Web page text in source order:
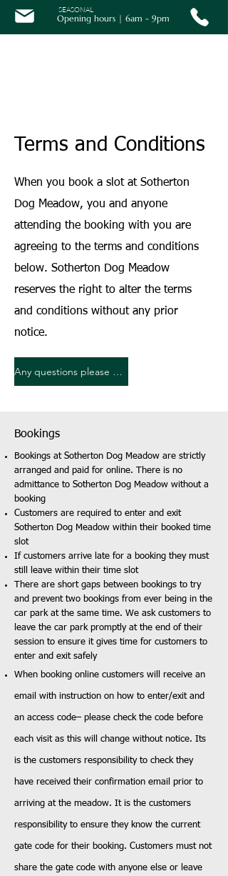
Opening hours | 6am - 9pm
SEASONAL
Terms and Conditions
When you book a slot at Sotherton
Dog Meadow, you and anyone
attending the booking with you are
agreeing to the terms and conditions
below. Sotherton Dog Meadow
reserves the right to alter the terms
and conditions without any prior
notice.
Any questions please contact us
Bookings
Bookings at Sotherton Dog Meadow are strictly
arranged and paid for online. There is no
admittance to Sotherton Dog Meadow without a
booking
Customers are required to enter and exit
Sotherton Dog Meadow within their booked time
slot
If customers arrive late for a booking they must
still leave within their time slot
There are short gaps between bookings to try
and prevent two bookings from ever being in the
car park at the same time. We ask customers to
leave the car park promptly at the end of their
session to ensure it gives time for customers to
enter and exit safely
When booking online customers will receive an
email with instruction on how to enter/exit and
an access code– please check the code before
each visit as this will change without notice. Its
is the customers responsibility to check they
have received their confirmation email prior to
arriving at the meadow. It is the customers
responsibility to ensure they know the current
gate code for their booking. Customers must not
share the gate code with anyone else or leave